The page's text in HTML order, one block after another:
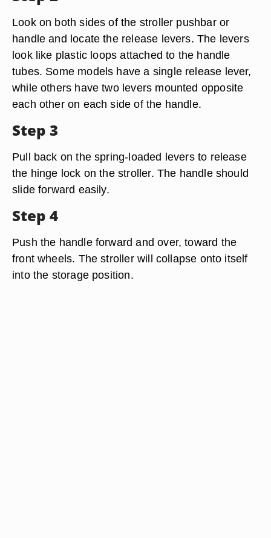
Look on both sides of the stroller pushbar or
handle and locate the release levers. The levers
look like plastic loops attached to the handle
tubes. Some models have a single release lever,
while others have two levers mounted opposite
each other on each side of the handle.
Step 3
Pull back on the spring-loaded levers to release
the hinge lock on the stroller. The handle should
slide forward easily.
Step 4
Push the handle forward and over, toward the
front wheels. The stroller will collapse onto itself
into the storage position.